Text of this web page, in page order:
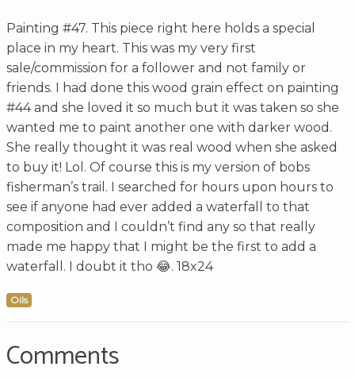
Painting #47. This piece right here holds a special
place in my heart. This was my very first
sale/commission for a follower and not family or
friends. I had done this wood grain effect on painting
#44 and she loved it so much but it was taken so she
wanted me to paint another one with darker wood.
She really thought it was real wood when she asked
to buy it! Lol. Of course this is my version of bobs
fisherman’s trail. I searched for hours upon hours to
see if anyone had ever added a waterfall to that
composition and I couldn’t find any so that really
made me happy that I might be the first to add a
waterfall. I doubt it tho 😂. 18x24
Oils
Comments